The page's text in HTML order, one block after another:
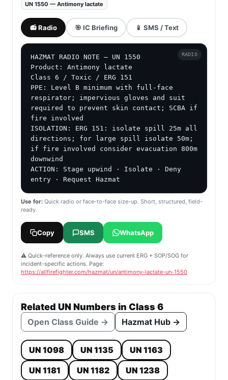
UN 1550 — Antimony lactate
📻 Radio 🎯 IC Briefing 📱 SMS / Text
HAZMAT RADIO NOTE — UN 1550
Product: Antimony lactate
Class 6 / Toxic / ERG 151
PPE: Level B minimum with full-face
respirator; impervious gloves and suit
required to prevent skin contact; SCBA if
fire involved
ISOLATION: ERG 151: isolate spill 25m all
directions; for large spill isolate 50m;
if fire involved consider evacuation 800m
downwind
ACTION: Stage upwind · Isolate · Deny
entry · Request Hazmat
RADIO
Use for: Quick radio or face-to-face size-up. Short, structured, field-
ready.
Copy SMS WhatsApp
⚠️ Quick-reference only. Always use current ERG + SOP/SOG for
incident-specific actions. Page:
https://allfirefighter.com/hazmat/un/antimony-lactate-un-1550
Related UN Numbers in Class 6
Open Class Guide → Hazmat Hub →
UN 1098 UN 1135
UN 1163
UN 1181
UN 1182 UN 1238